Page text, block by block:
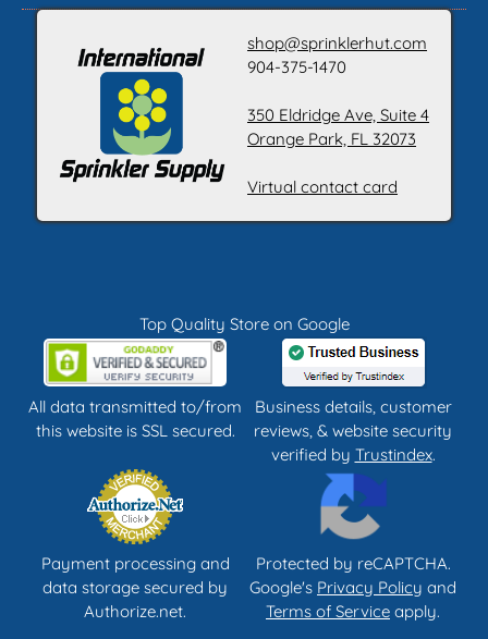
shop@sprinklerhut.com
904-375-1470
350 Eldridge Ave, Suite 4
Orange Park, FL 32073
Virtual contact card
Top Quality Store on Google
All data transmitted to/from
this website is SSL secured.
Business details, customer
reviews, & website security
verified by Trustindex.
Payment processing and
data storage secured by
Authorize.net.
Protected by reCAPTCHA.
Google's Privacy Policy and
Terms of Service apply.